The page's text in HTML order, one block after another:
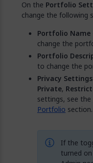
On the Portfolio
change the following
Portfolio Name
change the
Portfolio
to change the
Privacy Settings
Private,
settings, see the
Portfolio section.
If the
turned